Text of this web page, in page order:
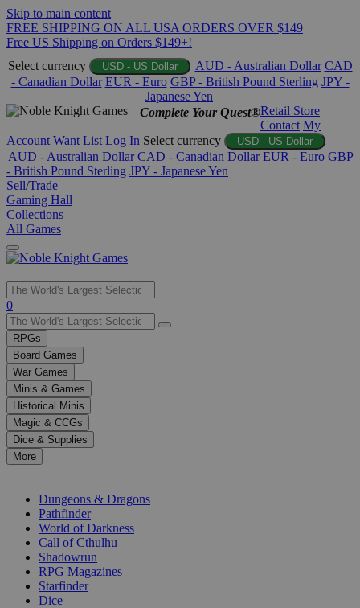
Skip to main content
FREE SHIPPING ON ALL USA ORDERS OVER $149
Free US Shipping on Orders $149+!
Select currency
USD - US Dollar AUD - Australian Dollar CAD
- Canadian Dollar EUR - Euro GBP - British Pound Sterling JPY -
Japanese Yen
Complete Your Quest®Retail Store
Contact My
Account Want List Log In Select currency USD - US Dollar
AUD - Australian Dollar CAD - Canadian Dollar EUR - Euro GBP
- British Pound Sterling JPY - Japanese Yen
Sell/Trade
Gaming Hall
Collections
All Games
Use
the
up
and
down
arrows
to
select
a
result.
Press
enter
selected
0
RPGs
Board Games
War Games
Minis & Games
Historical Minis
Magic & CCGs
Dice & Supplies
More
Dungeons & Dragons
Pathfinder
World of Darkness
Call of Cthulhu
Shadowrun
RPG Magazines
Starfinder
Dice